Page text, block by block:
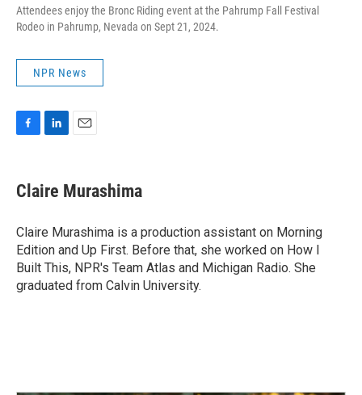
Attendees enjoy the Bronc Riding event at the Pahrump Fall Festival
Rodeo in Pahrump, Nevada on Sept 21, 2024.
NPR News
e
b
o
k
k
e
I
n
i
l
Claire Murashima
Claire Murashima is a production assistant on Morning
Edition and Up First. Before that, she worked on How I
Built This, NPR's Team Atlas and Michigan Radio. She
graduated from Calvin University.